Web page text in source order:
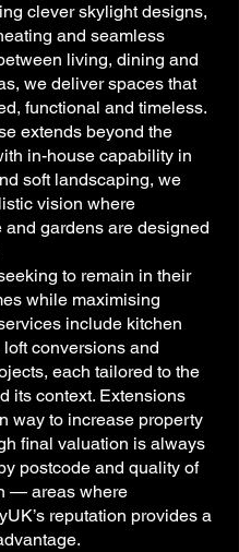
clever skylight designs,
and seamless
living, dining and
we deliver spaces that
functional and timeless.
extends beyond the
in-house capability in
soft landscaping, we
vision where
and gardens are designed
to remain in their
while maximising
include kitchen
conversions and
each tailored to the
its context. Extensions
way to increase property
final valuation is always
postcode and quality of
— areas where
reputation provides a